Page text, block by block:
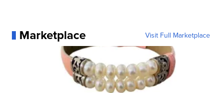
Marketplace Visit Full Marketplace